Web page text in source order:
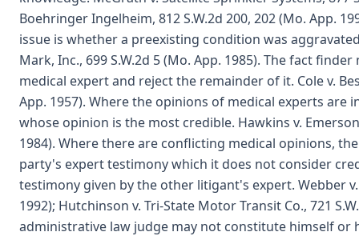
Boehringer Ingelheim, 812 S.W.2d 200, 202 (Mo. App.
issue is whether a preexisting condition was
Mark, Inc., 699 S.W.2d 5 (Mo. App. 1985). The fact
medical expert and reject the remainder of it. Cole v.
App. 1957). Where the opinions of medical experts
whose opinion is the most credible. Hawkins v. Emerson
1984). Where there are conflicting medical opinions,
party's expert testimony which it does not consider
testimony given by the other litigant's expert. Webber v.
1992); Hutchinson v. Tri-State Motor Transit Co., 721
administrative law judge may not constitute himself or